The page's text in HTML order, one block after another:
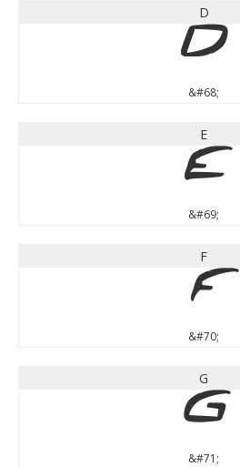
D
D
&#68;
E
E
&#69;
F
F
&#70;
G
G
&#71;